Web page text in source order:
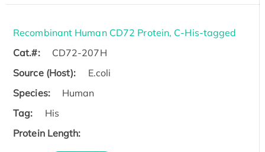
Recombinant Human CD72 Protein, C-His-tagged
Cat.#:
CD72-207H
Source (Host):
E.coli
Species:
Human
Tag:
His
Protein Length: